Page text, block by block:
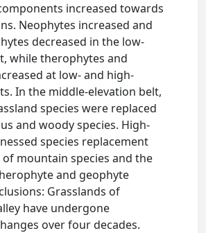
increased towards
Neophytes increased and
decreased in the low-
while therophytes and
at low- and high-
In the middle-elevation belt,
species were replaced
and woody species. High-
species replacement
mountain species and the
and geophyte
Grasslands of
have undergone
over four decades.